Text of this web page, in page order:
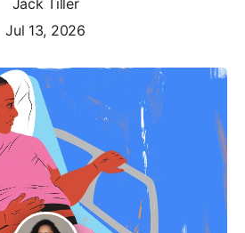
Jul 13, 2026